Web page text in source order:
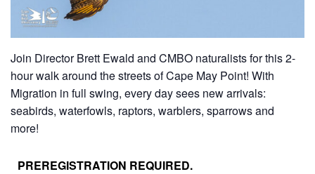
Join Director Brett Ewald and CMBO naturalists for this 2-
hour walk around the streets of Cape May Point! With
Migration in full swing, every day sees new arrivals:
seabirds, waterfowls, raptors, warblers, sparrows and
more!
PREREGISTRATION REQUIRED.